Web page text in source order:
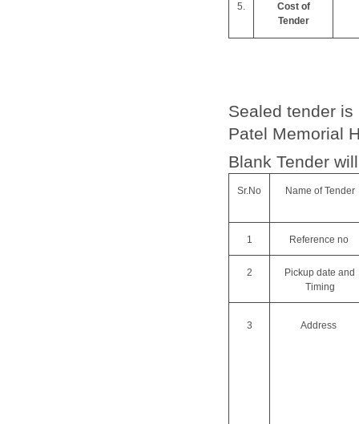
5.
Cost of
Tender
Sealed tender
Patel Memorial
Blank Tender
Sr.No Name of Tender
1 Reference no
2
Pickup date and
Timing
3 Address